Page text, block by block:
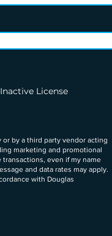
Inactive License
by a third party vendor acting
marketing and promotional
even if my name
and data rates may apply.
with Douglas